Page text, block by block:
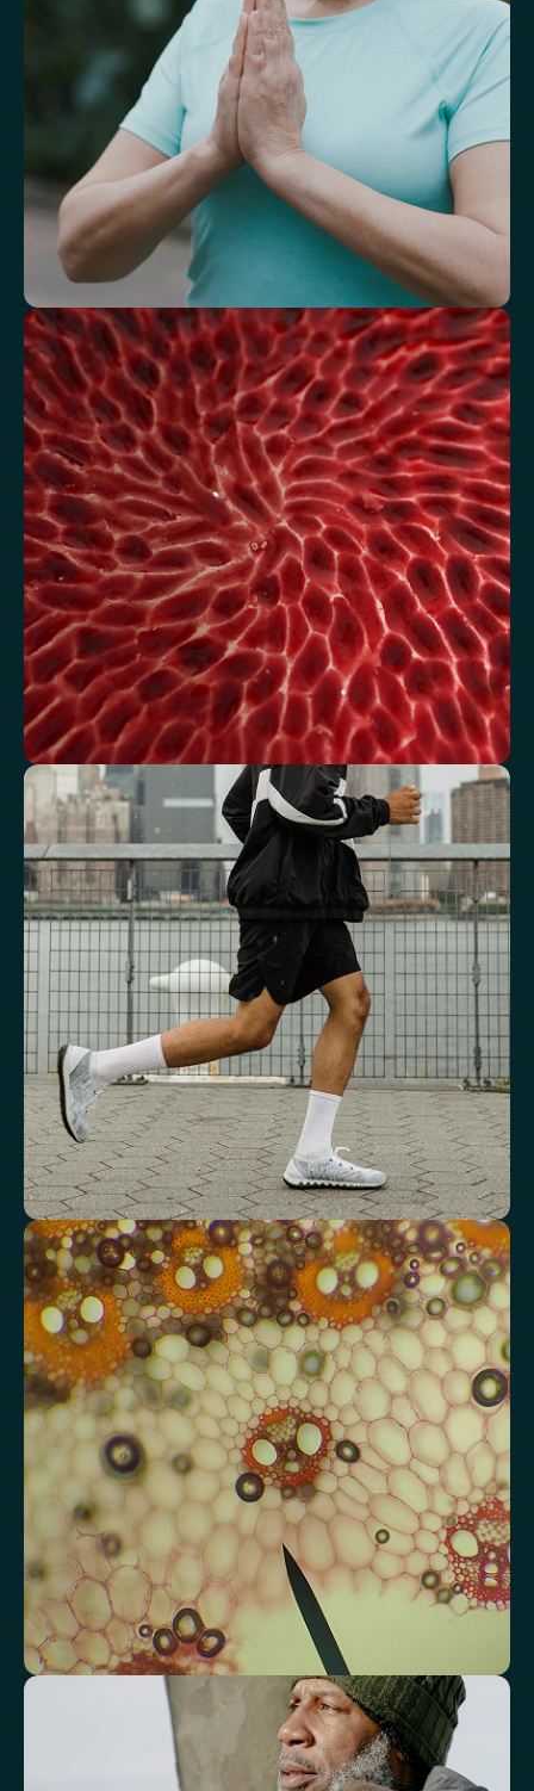
Speed of Aging
Understand how your body regulates
energy
Review glucose, insulin and lipid markers associated with
metabolic balance.
Fasting Glucose Fasting Insulin Haemoglobin A1c (HbA1c) IFCC mmol/m
Haemoglobin A1c (HbA1c) NGSP/DCCT % HOMA-IR TyG index
AST/ALT Ratio ALT/TG Ratio Sodium/Potassium Ratio hs-CRP / HDL Ratio
See how your blood supports oxygen
and energy
Key blood indicators like hemoglobin, inflammation, and oxygen
transport for overall health.
Mean Cell Volume (MCV) Mean Platelet Volume (MPV)
Red Blood Cell (RBC) Count Haemoglobin Haematocrit
Red cell distribution width (RDW) Mean Cell Haemoglobin (MCH)
Mean Cell Haemoglobin Concentration (MCHC) Platelet count
Review advanced cardiovascular risk
markers
Analyse lipid balance and related markers linked to long-term
heart and vascular wellbeing.
Total Cholesterol LDL Cholesterol HDL Cholesterol Non-HDL Cholesterol
Cholesterol Ratio Triglycerides Cholesterol/HDL Ratio
Total Cholesterol/HDL Ratio LDL/HDL Ratio
Triglyceride/HDL Cholesterol (Molar Ratio)
Non-HDL Cholesterol/Total Cholesterol (Mass Ratio)
Atherogenic Index of Plasma (AIP) Monocyte/HDL Ratio
See how your immune system is
Review white blood cell markers that reflect immune activity and